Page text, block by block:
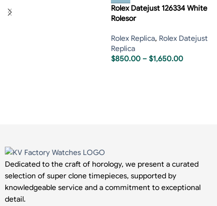
Rolex Datejust 126334 White
Rolesor
Rolex Replica, Rolex Datejust
Replica
$850.00 – $1,650.00
Dedicated to the craft of horology, we present a curated
selection of super clone timepieces, supported by
knowledgeable service and a commitment to exceptional
detail.